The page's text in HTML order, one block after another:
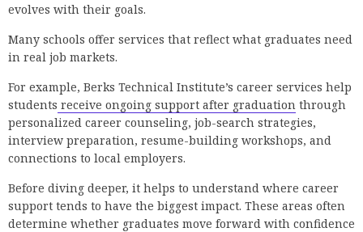
evolves with their goals.
Many schools offer services that reflect what graduates need
in real job markets.
For example, Berks Technical Institute’s career services help
students receive ongoing support after graduation through
personalized career counseling, job-search strategies,
interview preparation, resume-building workshops, and
connections to local employers.
Before diving deeper, it helps to understand where career
support tends to have the biggest impact. These areas often
determine whether graduates move forward with confidence